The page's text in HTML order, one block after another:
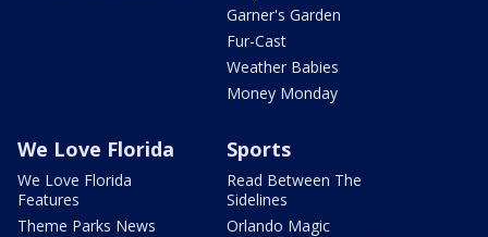
Garner's Garden
Fur-Cast
Weather Babies
Money Monday
We Love Florida
We Love Florida
Features
Theme Parks News
Sports
Read Between The
Sidelines
Orlando Magic